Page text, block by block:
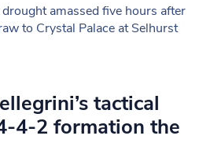
amassed five hours after
to Crystal Palace at Selhurst
tactical
4-2 formation the